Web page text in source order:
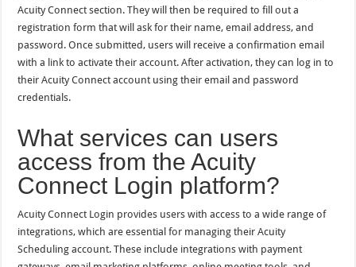
Acuity Connect section. They will then be required to fill out a
registration form that will ask for their name, email address, and
password. Once submitted, users will receive a confirmation email
with a link to activate their account. After activation, they can log in to
their Acuity Connect account using their email and password
credentials.
What services can users
access from the Acuity
Connect Login platform?
Acuity Connect Login provides users with access to a wide range of
integrations, which are essential for managing their Acuity
Scheduling account. These include integrations with payment